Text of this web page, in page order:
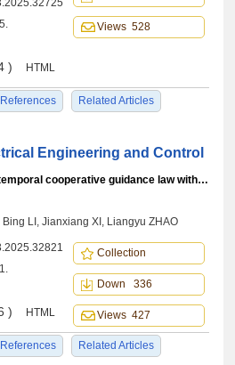
) HTML
References Related Articles
Views 528
Engineering and Control
Leader-follower spatial-temporal cooperative guidance law with gain-tunable prescribed-time convergence
LI, Jianxiang XI, Liangyu ZHAO
) HTML
References Related Articles
Collection
Down 336
Views 427